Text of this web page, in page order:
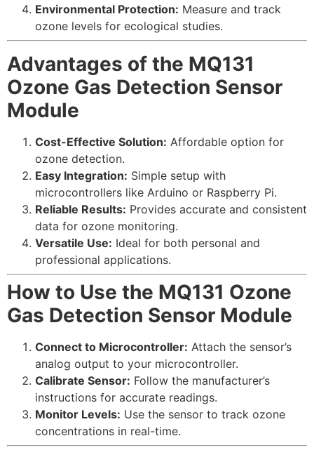
Environmental Protection: Measure and track
ozone levels for ecological studies.
Advantages of the MQ131
Ozone Gas Detection Sensor
Module
Cost-Effective Solution: Affordable option for
ozone detection.
Easy Integration: Simple setup with
microcontrollers like Arduino or Raspberry Pi.
Reliable Results: Provides accurate and consistent
data for ozone monitoring.
Versatile Use: Ideal for both personal and
professional applications.
How to Use the MQ131 Ozone
Gas Detection Sensor Module
Connect to Microcontroller: Attach the sensor’s
analog output to your microcontroller.
Calibrate Sensor: Follow the manufacturer’s
instructions for accurate readings.
Monitor Levels: Use the sensor to track ozone
concentrations in real-time.